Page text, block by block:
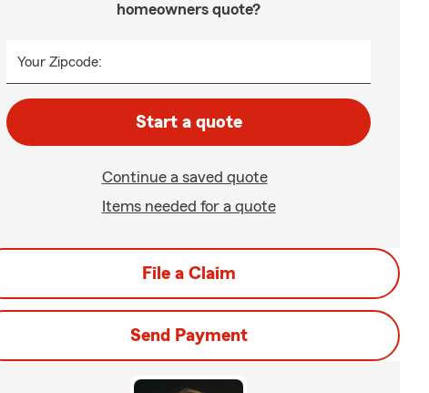
homeowners quote?
Your Zipcode:
Start a quote
Continue a saved quote
Items needed for a quote
File a Claim
Send Payment